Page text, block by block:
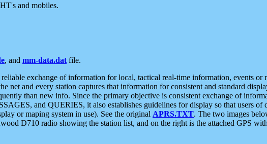
and mobiles.
, and mm-data.dat file.
exchange of information for local, tactical real-time information, events or
net and every station captures that information for consistent and standard
than new info. Since the primary objective is consistent exchange of
and QUERIES, it also establishes guidelines for display so that users of
or maping system in use). See the original APRS.TXT. The two images
D710 radio showing the station list, and on the right is the attached GPS